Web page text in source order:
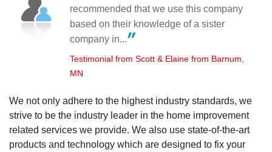
recommended that we use this company
based on their knowledge of a sister
company in...
Testimonial from Scott & Elaine from Barnum,
MN
We not only adhere to the highest industry standards, we
strive to be the industry leader in the home improvement
related services we provide. We also use state-of-the-art
products and technology which are designed to fix your